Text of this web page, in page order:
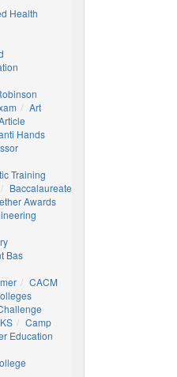
Health
Art
Hands
Training
Baccalaureate
Awards
Bas
CACM
Camp
Education